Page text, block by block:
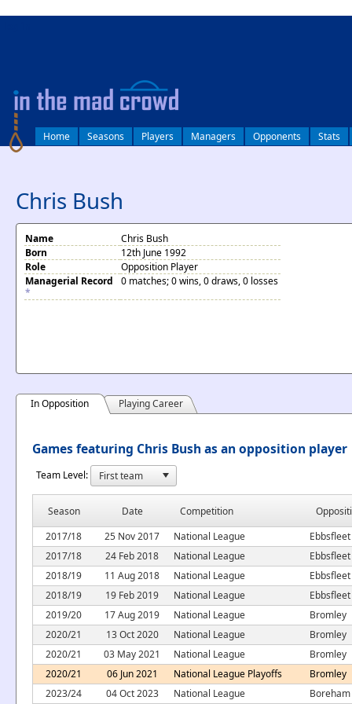
Home Seasons Players Managers Opponents Stats
Chris Bush
Name
Chris Bush
Born
12th June 1992
Role
Opposition Player
Managerial Record
*
0 matches; 0 wins, 0 draws, 0 losses
In Opposition Playing Career
Games featuring Chris Bush as an opposition player
Team Level:
Season Date Competition
2017/18
25 Nov 2017 National League
2017/18
24 Feb 2018 National League
2018/19
11 Aug 2018 National League
2018/19
19 Feb 2019 National League
2019/20
17 Aug 2019 National League
Bromley
2020/21
13 Oct 2020 National League
Bromley
2020/21
03 May 2021 National League
Bromley
2020/21
06 Jun 2021 National League Playoffs
Bromley
2023/24
04 Oct 2023 National League